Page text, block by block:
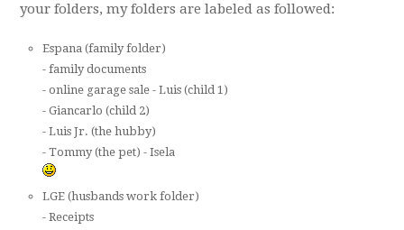
your folders, my folders are labeled as followed:
Espana (family folder)
- family documents
- online garage sale - Luis (child 1)
- Giancarlo (child 2)
- Luis Jr. (the hubby)
- Tommy (the pet) - Isela
LGE (husbands work folder)
- Receipts